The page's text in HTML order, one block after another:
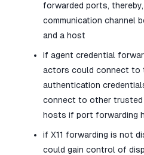
forwarded ports,
communication channel
and a host
if agent credential
actors could connect to
authentication
connect to other
hosts if port forwarding
if X11 forwarding is not
could gain control of